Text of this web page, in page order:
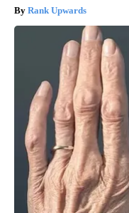
Rank Upwards